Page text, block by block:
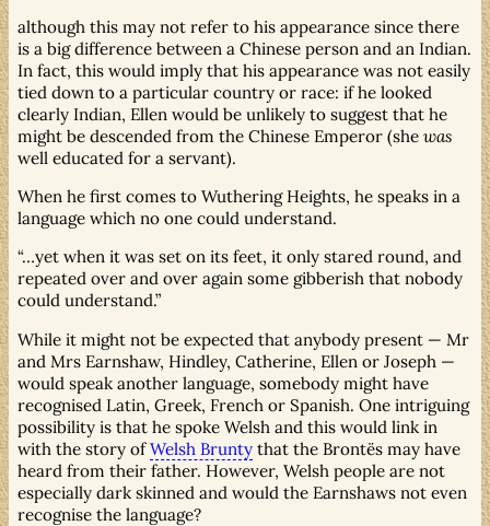
although this may not refer to his appearance since there
is a big difference between a Chinese person and an Indian.
In fact, this would imply that his appearance was not easily
tied down to a particular country or race: if he looked
clearly Indian, Ellen would be unlikely to suggest that he
might be descended from the Chinese Emperor (she was
well educated for a servant).
When he first comes to Wuthering Heights, he speaks in a
language which no one could understand.
…yet when it was set on its feet, it only stared round, and
repeated over and over again some gibberish that nobody
could understand.
While it might not be expected that anybody present — Mr
and Mrs Earnshaw, Hindley, Catherine, Ellen or Joseph —
would speak another language, somebody might have
recognised Latin, Greek, French or Spanish. One intriguing
possibility is that he spoke Welsh and this would link in
with the story ofWelsh Brunty that the Brontës may have
heard from their father. However, Welsh people are not
especially dark skinned and would the Earnshaws not even
recognise the language?